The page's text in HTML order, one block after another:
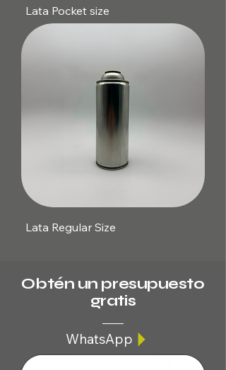
Lata Pocket size
Lata Regular Size
Obtén un presupuesto
gratis
WhatsApp